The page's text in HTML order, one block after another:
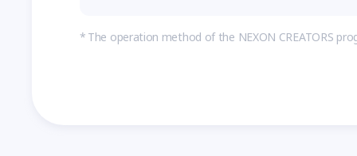
The operation method of the NEXON CREATORS